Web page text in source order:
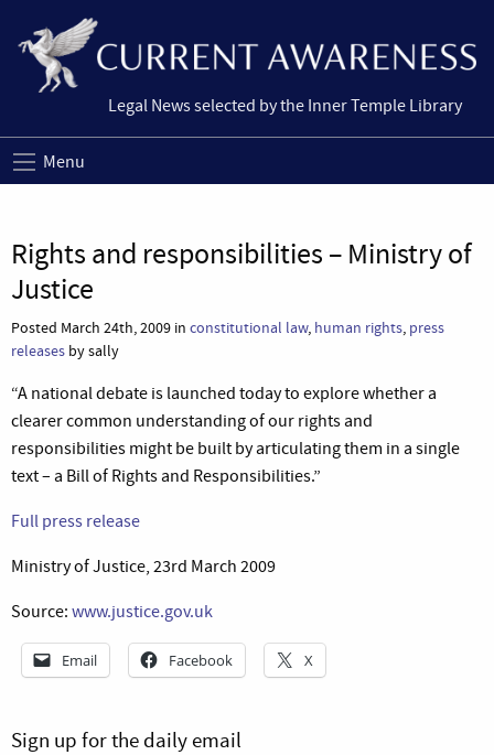
Legal News selected by the Inner Temple Library
Menu
Rights and responsibilities – Ministry of
Justice
Posted March 24th, 2009 in constitutional law, human rights, press
releases by sally
“A national debate is launched today to explore whether a
clearer common understanding of our rights and
responsibilities might be built by articulating them in a single
text – a Bill of Rights and Responsibilities.”
Full press release
Ministry of Justice, 23rd March 2009
Source: www.justice.gov.uk
Email Facebook X
Sign up for the daily email